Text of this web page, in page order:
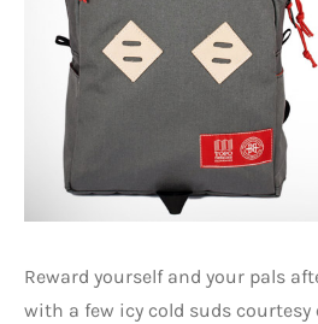
Reward yourself and your pals
with a few icy cold suds courtesy